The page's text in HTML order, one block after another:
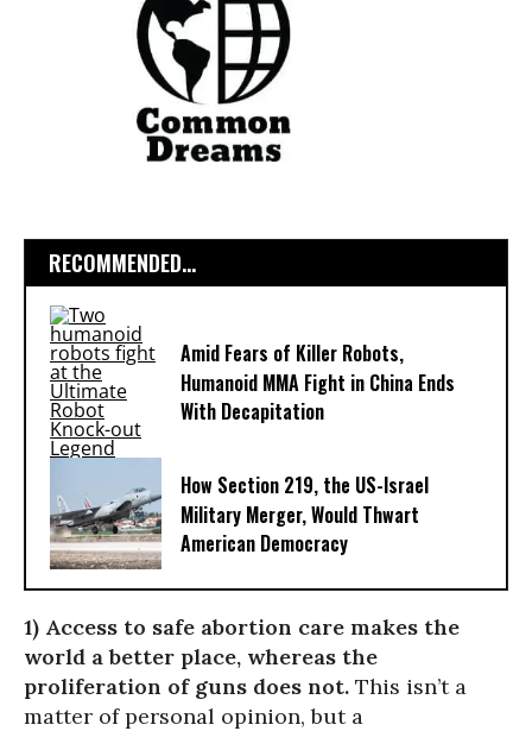
RECOMMENDED...
Amid Fears of Killer Robots,
Humanoid MMA Fight in China Ends
With Decapitation
How Section 219, the US-Israel
Military Merger, Would Thwart
American Democracy
1) Access to safe abortion care makes the
world a better place, whereas the
proliferation of guns does not. This isn’t a
matter of personal opinion, but a